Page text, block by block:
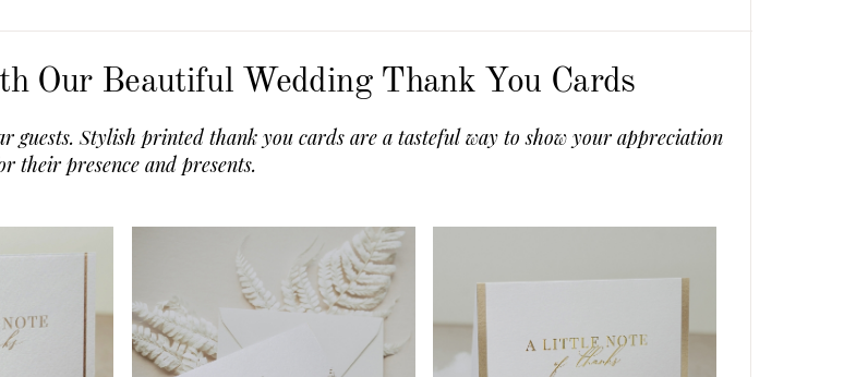
Our Beautiful Wedding Thank You Cards
guests. Stylish printed thank you cards are a tasteful way to show your appreciation
their presence and presents.